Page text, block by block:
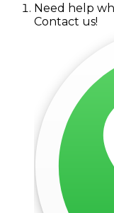
Need help
Contact us!